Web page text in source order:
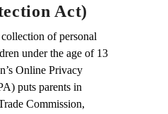
Act)
of personal
under the age of 13
Online Privacy
puts parents in
Commission,